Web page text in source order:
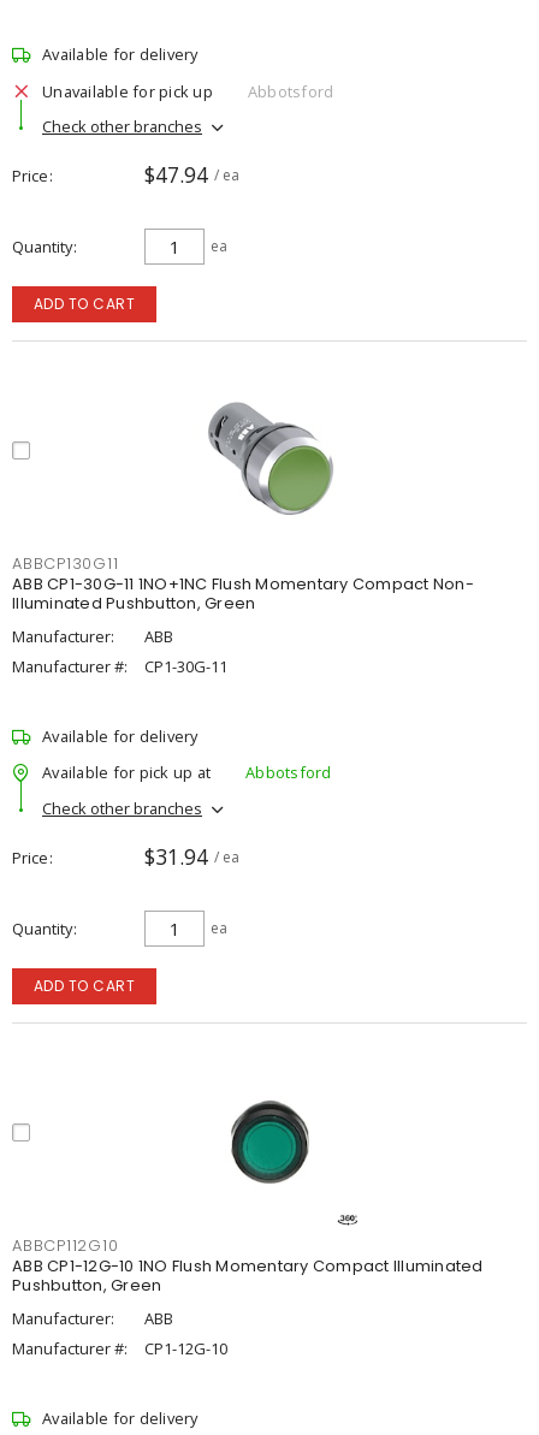
Available for delivery
Unavailable for pick up
Abbotsford
Check other branches
Price $47.94 / ea
Quantity ea
ADD TO CART
ABBCP130G11
ABB CP1-30G-11 1NO+1NC Flush Momentary Compact Non-
Illuminated Pushbutton, Green
Manufacturer:
ABB
Manufacturer #:
CP1-30G-11
Available for delivery
Available for pick up at
Abbotsford
Check other branches
Price $31.94 / ea
Quantity ea
ADD TO CART
ABBCP112G10
ABB CP1-12G-10 1NO Flush Momentary Compact Illuminated
Pushbutton, Green
Manufacturer:
ABB
Manufacturer #:
CP1-12G-10
Available for delivery